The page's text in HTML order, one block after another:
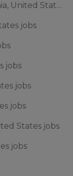
🌎 East Rancho Dominguez, California, United States jobs
jobs
jobs
jobs
jobs
States jobs
jobs